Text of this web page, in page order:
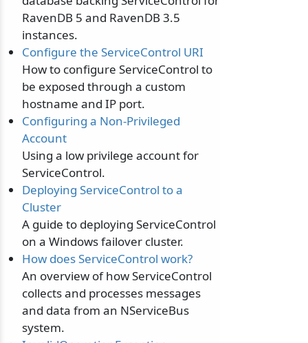
RavenDB 5 and RavenDB 3.5
instances.
Configure the ServiceControl URI
How to configure ServiceControl to
be exposed through a custom
hostname and IP port.
Configuring a Non-Privileged
Account
Using a low privilege account for
ServiceControl.
Deploying ServiceControl to a
Cluster
A guide to deploying ServiceControl
on a Windows failover cluster.
How does ServiceControl work?
An overview of how ServiceControl
collects and processes messages
and data from an NServiceBus
system.